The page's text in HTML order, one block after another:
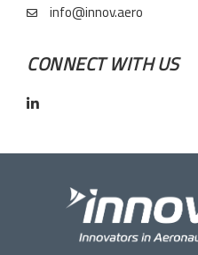
info@innov.aero
CONNECT WITH US